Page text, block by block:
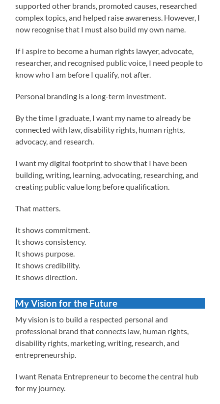
supported other brands, promoted causes, researched
complex topics, and helped raise awareness. However, I
now recognise that I must also build my own name.
If I aspire to become a human rights lawyer, advocate,
researcher, and recognised public voice, I need people to
know who I am before I qualify, not after.
Personal branding is a long-term investment.
By the time I graduate, I want my name to already be
connected with law, disability rights, human rights,
advocacy, and research.
I want my digital footprint to show that I have been
building, writing, learning, advocating, researching, and
creating public value long before qualification.
That matters.
It shows commitment.
It shows consistency.
It shows purpose.
It shows credibility.
It shows direction.
My Vision for the Future
My vision is to build a respected personal and
professional brand that connects law, human rights,
disability rights, marketing, writing, research, and
entrepreneurship.
I want Renata Entrepreneur to become the central hub
for my journey.